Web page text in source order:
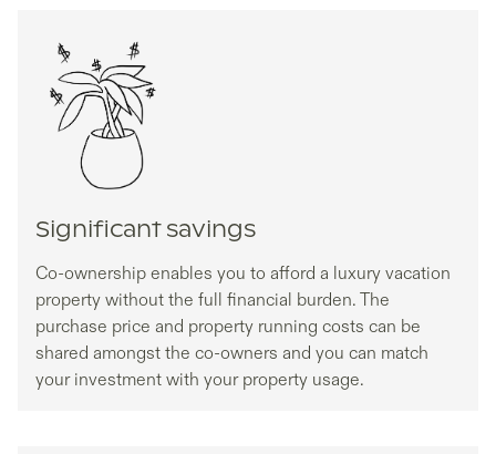
Significant savings
Co-ownership enables you to afford a luxury vacation
property without the full financial burden. The
purchase price and property running costs can be
shared amongst the co-owners and you can match
your investment with your property usage.